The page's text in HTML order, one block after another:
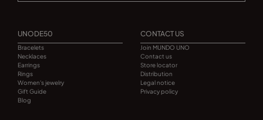
UNODE50
Bracelets
Necklaces
Earrings
Rings
Women's jewelry
Gift Guide
Blog
CONTACT US
Join MUNDO UNO
Contact us
Store locator
Distribution
Legal notice
Privacy policy